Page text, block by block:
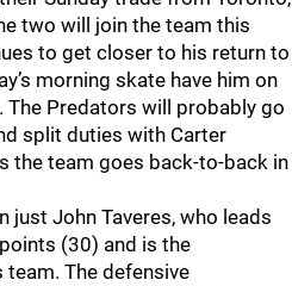
two will join the team this
to get closer to his return to
morning skate have him on
The Predators will probably go
split duties with Carter
the team goes back-to-back in
just John Taveres, who leads
(30) and is the
The defensive